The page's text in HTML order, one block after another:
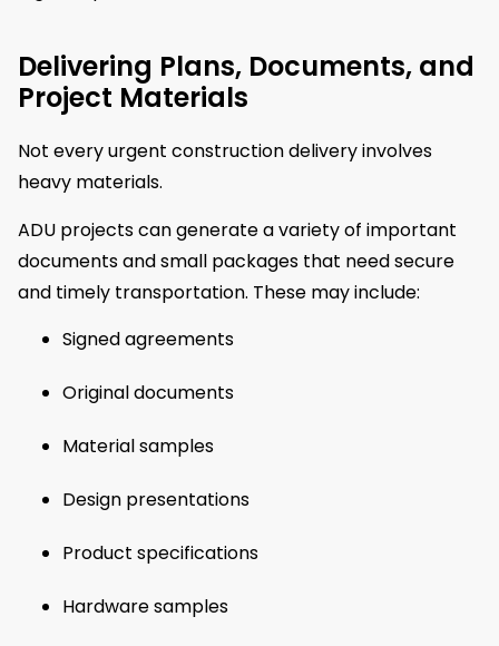
Delivering Plans, Documents, and
Project Materials
Not every urgent construction delivery involves
heavy materials.
ADU projects can generate a variety of important
documents and small packages that need secure
and timely transportation. These may include:
Signed agreements
Original documents
Material samples
Design presentations
Product specifications
Hardware samples